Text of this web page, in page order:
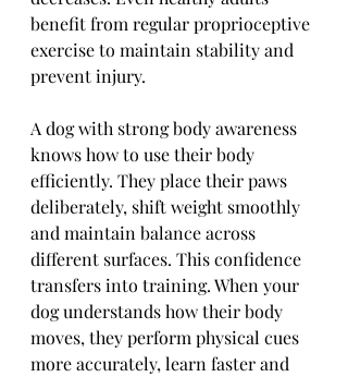
benefit from regular proprioceptive
exercise to maintain stability and
prevent injury.
A dog with strong body awareness
knows how to use their body
efficiently. They place their paws
deliberately, shift weight smoothly
and maintain balance across
different surfaces. This confidence
transfers into training. When your
dog understands how their body
moves, they perform physical cues
more accurately, learn faster and